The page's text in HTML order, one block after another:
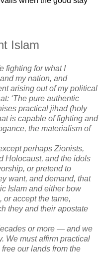
Islam
fighting for what I
my nation, and
arising out of my political
‘The pure authentic
practical jihad (holy
is capable of fighting and
the materialism of
perhaps Zionists,
Holocaust, and the idols
or pretend to
want, and demand, that
Islam and either bow
or accept the tame,
they and their apostate
or more — and we
We must affirm practical
our lands from the